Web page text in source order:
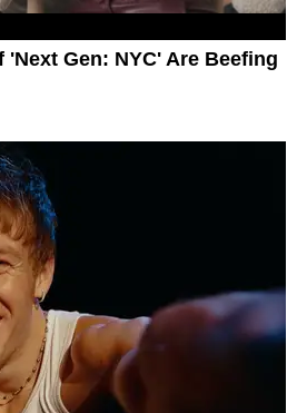
Gen: NYC' Are Beefing